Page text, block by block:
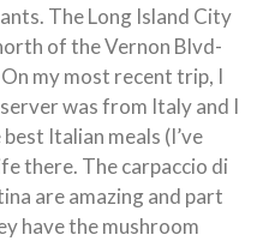
The Long Island City
of the Vernon Blvd-
my most recent trip, I
was from Italy and I
Italian meals (I’ve
there. The carpaccio di
are amazing and part
have the mushroom